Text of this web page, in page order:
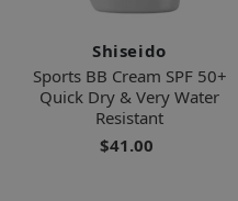
Shiseido
Sports BB Cream SPF 50+
Quick Dry & Very Water
Resistant
$41.00